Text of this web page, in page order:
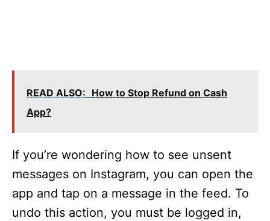
READ ALSO: How to Stop Refund on Cash
App?
If you’re wondering how to see unsent
messages on Instagram, you can open the
app and tap on a message in the feed. To
undo this action, you must be logged in,